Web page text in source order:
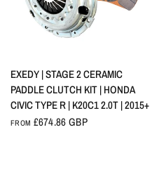
QUICK VIEW
EXEDY | STAGE 2 CERAMIC
PADDLE CLUTCH KIT | HONDA
CIVIC TYPE R | K20C1 2.0T | 2015+
FROM £674.86 GBP